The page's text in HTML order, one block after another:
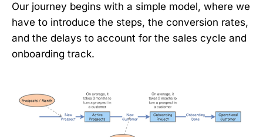
Our journey begins with a simple model, where we
have to introduce the steps, the conversion rates,
and the delays to account for the sales cycle and
onboarding track.